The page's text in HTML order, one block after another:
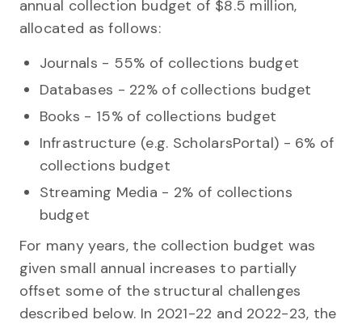
annual collection budget of $8.5 million,
allocated as follows:
Journals - 55% of collections budget
Databases - 22% of collections budget
Books - 15% of collections budget
Infrastructure (e.g. ScholarsPortal) - 6% of
collections budget
Streaming Media - 2% of collections
budget
For many years, the collection budget was
given small annual increases to partially
offset some of the structural challenges
described below. In 2021-22 and 2022-23, the